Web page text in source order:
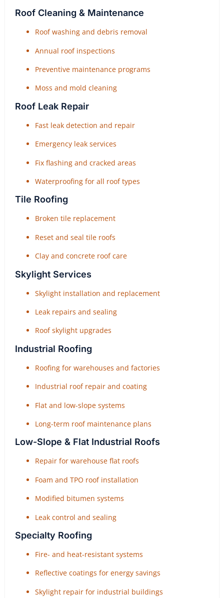
Roof Cleaning & Maintenance
Roof washing and debris removal
Annual roof inspections
Preventive maintenance programs
Moss and mold cleaning
Roof Leak Repair
Fast leak detection and repair
Emergency leak services
Fix flashing and cracked areas
Waterproofing for all roof types
Tile Roofing
Broken tile replacement
Reset and seal tile roofs
Clay and concrete roof care
Skylight Services
Skylight installation and replacement
Leak repairs and sealing
Roof skylight upgrades
Industrial Roofing
Roofing for warehouses and factories
Industrial roof repair and coating
Flat and low-slope systems
Long-term roof maintenance plans
Low-Slope & Flat Industrial Roofs
Repair for warehouse flat roofs
Foam and TPO roof installation
Modified bitumen systems
Leak control and sealing
Specialty Roofing
Fire- and heat-resistant systems
Reflective coatings for energy savings
Skylight repair for industrial buildings